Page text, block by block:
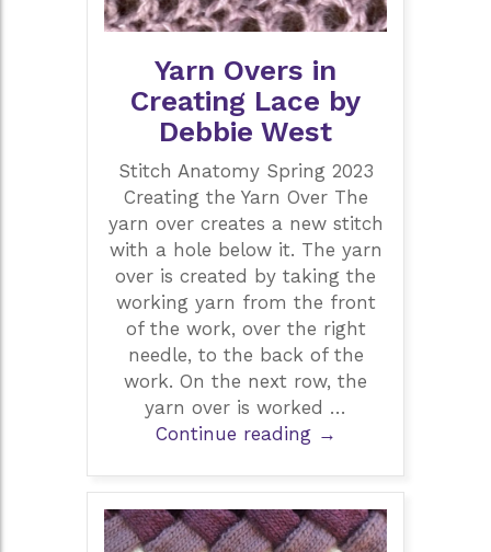
Yarn Overs in
Creating Lace by
Debbie West
Stitch Anatomy Spring 2023
Creating the Yarn Over The
yarn over creates a new stitch
with a hole below it. The yarn
over is created by taking the
working yarn from the front
of the work, over the right
needle, to the back of the
work. On the next row, the
yarn over is worked …
Continue reading Yarn
Creating
Lace
→